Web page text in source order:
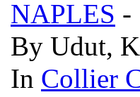
NAPLES -
By Udut,
In Collier